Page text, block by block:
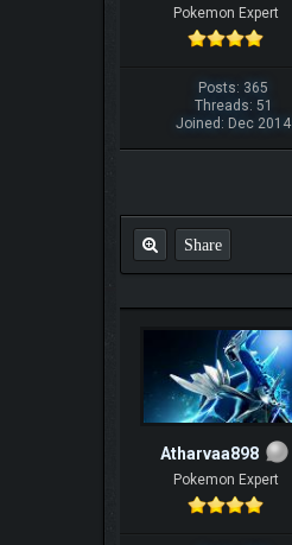
Pokemon Expert
Posts: 365
Threads: 51
Joined: Dec 2014
Share
Atharvaa898
Pokemon Expert